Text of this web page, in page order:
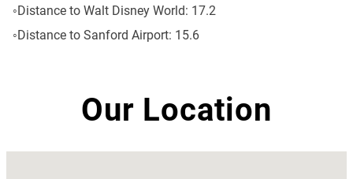
Distance to Walt Disney World: 17.2
Distance to Sanford Airport: 15.6
Our Location